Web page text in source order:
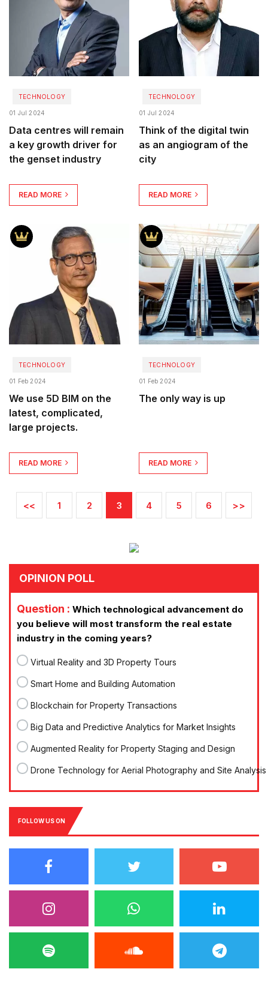
TECHNOLOGY
01 Jul 2024
Data centres will remain
a key growth driver for
the genset industry
READ MORE
TECHNOLOGY
01 Jul 2024
Think of the digital twin
as an angiogram of the
city
READ MORE
TECHNOLOGY
01 Feb 2024
We use 5D BIM on the
latest, complicated,
large projects.
READ MORE
TECHNOLOGY
01 Feb 2024
The only way is up
READ MORE
<< 1 2 3 4 5 6 >>
OPINION POLL
Question : Which technological advancement do
you believe will most transform the real estate
industry in the coming years?
Virtual Reality and 3D Property Tours
Smart Home and Building Automation
Blockchain for Property Transactions
Big Data and Predictive Analytics for Market Insights
Augmented Reality for Property Staging and Design
Drone Technology for Aerial Photography and Site Analysis
FOLLOW US ON